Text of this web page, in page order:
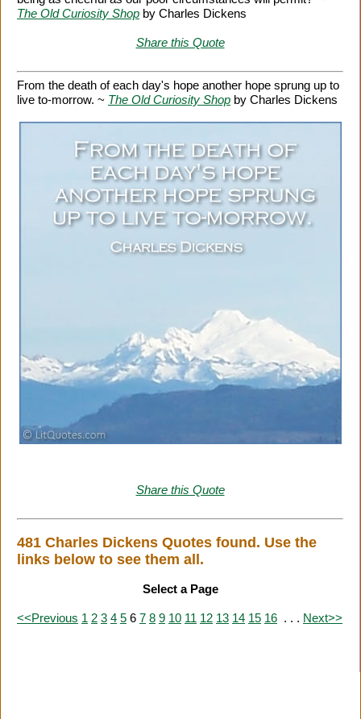
The Old Curiosity Shop by Charles Dickens
Share this Quote
From the death of each day's hope another hope sprung up to
live to-morrow. ~ The Old Curiosity Shop by Charles Dickens
Share this Quote
481 Charles Dickens Quotes found. Use the
links below to see them all.
Select a Page
<<Previous 1 2 3 4 5 6 7 8 9 10 11 12 13 14 15 16 . . . Next>>